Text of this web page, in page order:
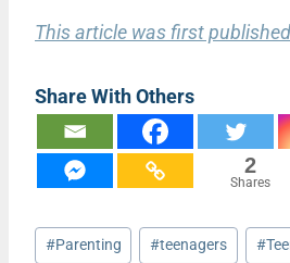
This article was first
Share With Others
2
Shares
Post
#Parenting #teenagers #